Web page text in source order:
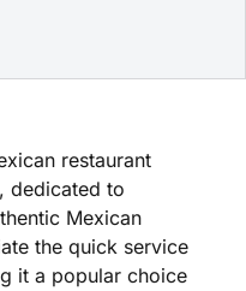
restaurant
dedicated to
Mexican
the quick service
it a popular choice